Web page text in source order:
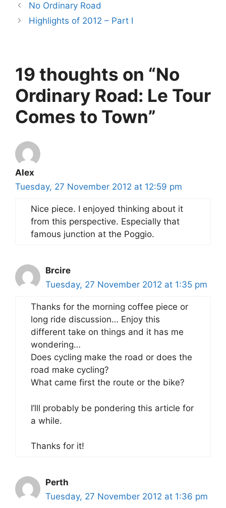
No Ordinary Road
Highlights of 2012 – Part I
19 thoughts on “No
Ordinary Road: Le Tour
Comes to Town”
Alex
Tuesday, 27 November 2012 at 12:59 pm
Nice piece. I enjoyed thinking about it
from this perspective. Especially that
famous junction at the Poggio.
Brcire
Tuesday, 27 November 2012 at 1:35 pm
Thanks for the morning coffee piece or
long ride discussion… Enjoy this
different take on things and it has me
wondering…
Does cycling make the road or does the
road make cycling?
What came first the route or the bike?
I’lll probably be pondering this article for
a while.
Thanks for it!
Perth
Tuesday, 27 November 2012 at 1:36 pm